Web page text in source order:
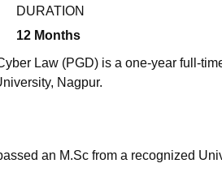
MAHE ReviewsVIT University Reviews
DURATION
12 Months
Law (PGD) is a one-year full-
Nagpur.
an M.Sc from a recognized